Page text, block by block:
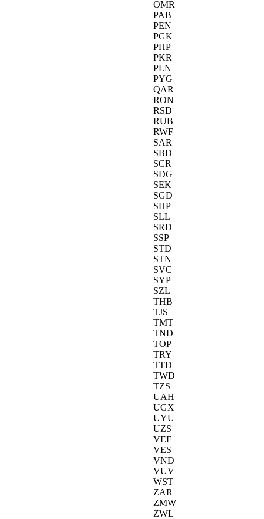
OMR
PAB
PEN
PGK
PHP
PKR
PLN
PYG
QAR
RON
RSD
RUB
RWF
SAR
SBD
SCR
SDG
SEK
SGD
SHP
SLL
SRD
SSP
STD
STN
SVC
SYP
SZL
THB
TJS
TMT
TND
TOP
TRY
TTD
TWD
TZS
UAH
UGX
UYU
UZS
VEF
VES
VND
VUV
WST
ZAR
ZMW
ZWL